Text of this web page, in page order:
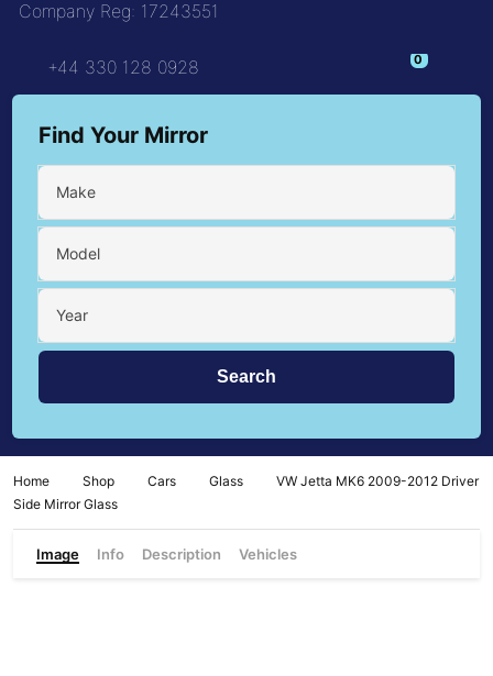
Company Reg: 17243551
+44 330 128 0928 0
Find Your Mirror
Make
Model
Year
Home Shop Cars Glass
VW Jetta MK6 2009-2012 Driver
Side Mirror Glass
Image Info Description Vehicles